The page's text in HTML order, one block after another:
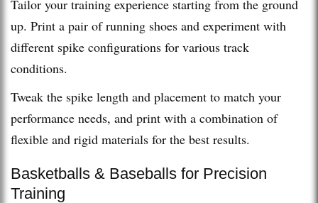
Tailor your training experience starting from the ground
up. Print a pair of running shoes and experiment with
different spike configurations for various track
conditions.
Tweak the spike length and placement to match your
performance needs, and print with a combination of
flexible and rigid materials for the best results.
Basketballs & Baseballs for Precision
Training